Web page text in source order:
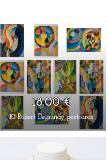
18.00 €
10 Robert Delaunay postcards